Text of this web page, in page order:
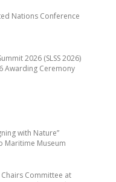
with Nature”
Maritime Museum
Chairs Committee at
Nations Conference
2026 (SLSS 2026)
Awarding Ceremony